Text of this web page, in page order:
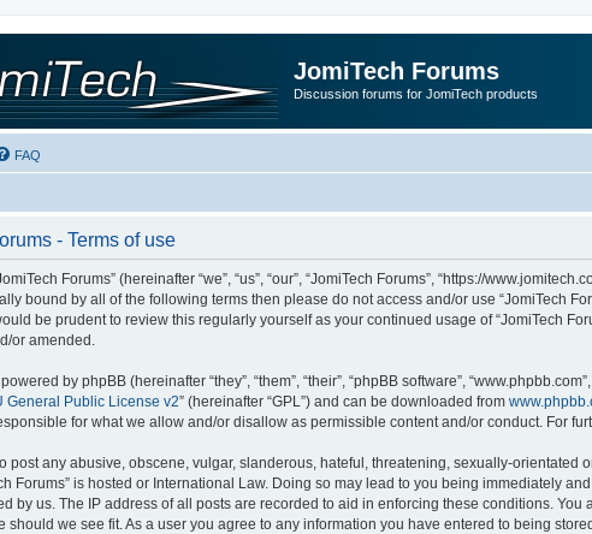
JomiTech Forums
Discussion forums for JomiTech products
FAQ
- Terms of use
Forums” (hereinafter “we”, “us”, “our”, “JomiTech Forums”, “https://
bound by all of the following terms then please do not access and/or use “JomiTech
be prudent to review this regularly yourself as your continued usage of “JomiTech
or amended.
by phpBB (hereinafter “they”, “them”, “their”, “phpBB software”,
General Public License v2” (hereinafter “GPL”) and can be downloaded from
for what we allow and/or disallow as permissible content and/or conduct. For
post any abusive, obscene, vulgar, slanderous, hateful, threatening, sexually-orientated
Forums” is hosted or International Law. Doing so may lead to you being immediately
by us. The IP address of all posts are recorded to aid in enforcing these conditions. You
should we see fit. As a user you agree to any information you have entered to being